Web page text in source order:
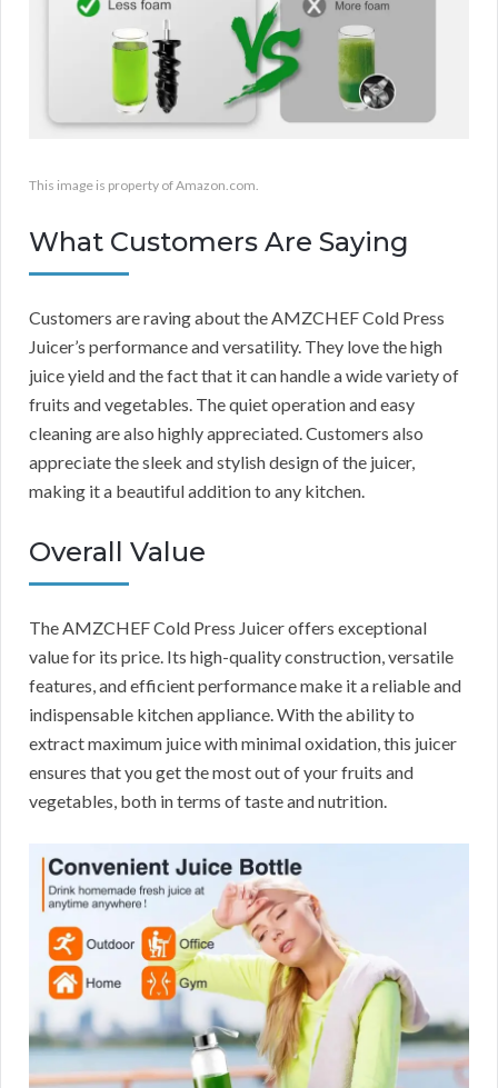
This image is property of Amazon.com.
What Customers Are Saying
Customers are raving about the AMZCHEF Cold Press
Juicer’s performance and versatility. They love the high
juice yield and the fact that it can handle a wide variety of
fruits and vegetables. The quiet operation and easy
cleaning are also highly appreciated. Customers also
appreciate the sleek and stylish design of the juicer,
making it a beautiful addition to any kitchen.
Overall Value
The AMZCHEF Cold Press Juicer offers exceptional
value for its price. Its high-quality construction, versatile
features, and efficient performance make it a reliable and
indispensable kitchen appliance. With the ability to
extract maximum juice with minimal oxidation, this juicer
ensures that you get the most out of your fruits and
vegetables, both in terms of taste and nutrition.